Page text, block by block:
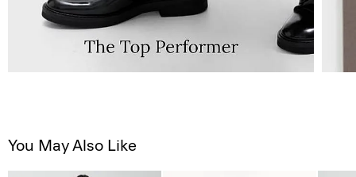
You May Also Like